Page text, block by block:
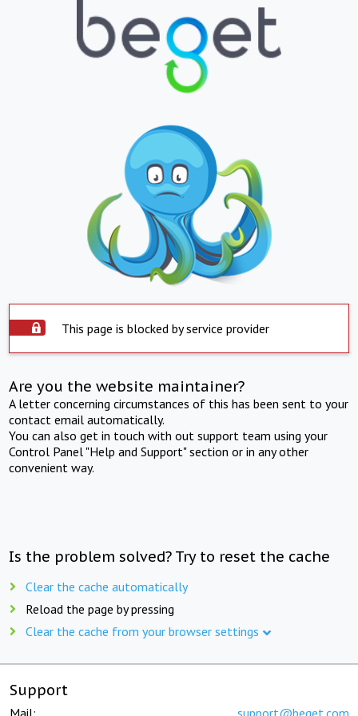
This page is blocked by service provider
Are you the website maintainer?
A letter concerning circumstances of this has been sent to your
contact email automatically.
You can also get in touch with out support team using your
Control Panel "Help and Support" section or in any other
convenient way.
Is the problem solved? Try to reset the cache
Clear the cache automatically
Reload the page by pressing
Clear the cache from your browser settings
Support
Mail: support@beget.com